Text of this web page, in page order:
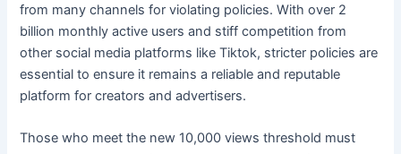
from many channels for violating policies. With over 2
billion monthly active users and stiff competition from
other social media platforms like Tiktok, stricter policies are
essential to ensure it remains a reliable and reputable
platform for creators and advertisers.
Those who meet the new 10,000 views threshold must